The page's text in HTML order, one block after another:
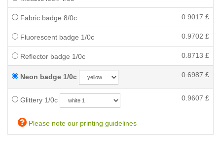
Fabric badge 8/0c 0.9017 £
Fluorescent badge 1/0c 0.9702 £
Reflector badge 1/0c 0.8713 £
Neon badge 1/0c 0.6987 £
Glittery 1/0c 0.9607 £
Please note our printing guidelines